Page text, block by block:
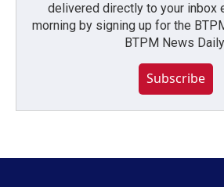
delivered directly to your inbox
morning by signing up for the
BTPM News
Subscribe